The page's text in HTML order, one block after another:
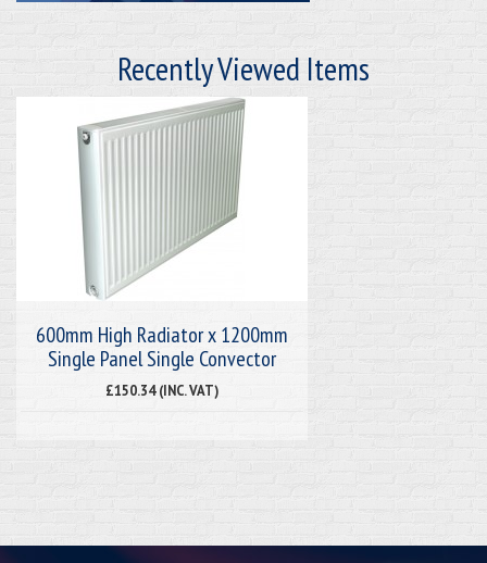
Recently Viewed Items
600mm High Radiator x 1200mm
Single Panel Single Convector
£150.34 (INC. VAT)